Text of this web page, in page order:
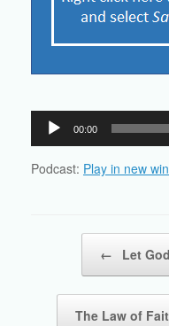
Audio
Player
00:00
Podcast: Play in new
← Let
The Law of